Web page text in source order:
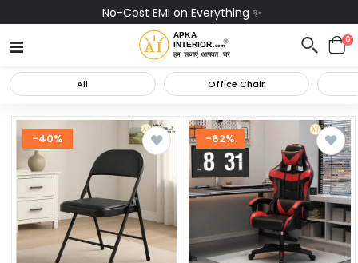
No-Cost EMI on Everything ✨
0
All Office Chair
-40% -62%